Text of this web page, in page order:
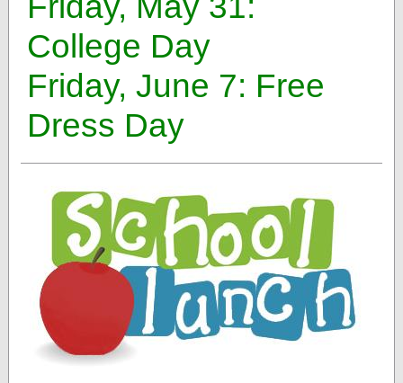
College Day
Friday, June 7: Free
Dress Day